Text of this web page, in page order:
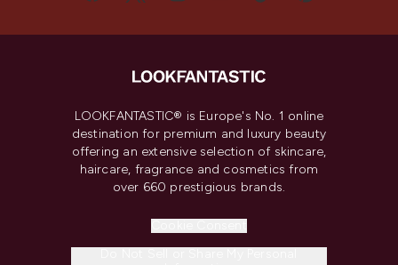
LOOKFANTASTIC® is Europe's No. 1 online
destination for premium and luxury beauty
offering an extensive selection of skincare,
haircare, fragrance and cosmetics from
over 660 prestigious brands.